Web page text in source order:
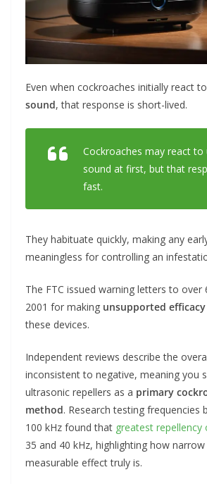
Even when cockroaches initially react to
sound, that response is short-lived.
Cockroaches may react to
sound at first, but that
fast.
They habituate quickly, making any
meaningless for controlling an
The FTC issued warning letters to over
2001 for making unsupported
these devices.
Independent reviews describe the
inconsistent to negative, meaning you
ultrasonic repellers as a primary
method. Research testing frequencies
100 kHz found that greatest repellency
35 and 40 kHz, highlighting how
measurable effect truly is.